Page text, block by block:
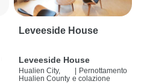
Leveeside House
Leveeside House
Hualien City,
Hualien County
Pernottamento
e colazione